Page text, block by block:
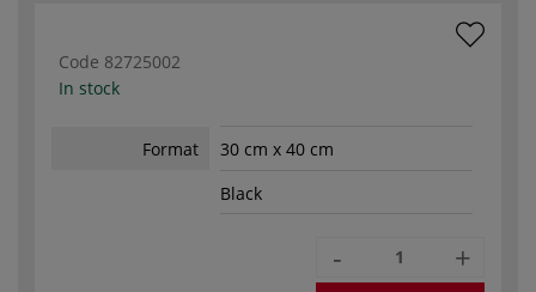
Code 82725002
In stock
Format
30 cm x 40 cm
Black
- +